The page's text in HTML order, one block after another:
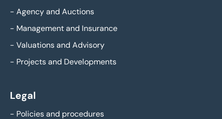
- Agency and Auctions
- Management and Insurance
- Valuations and Advisory
- Projects and Developments
Legal
- Policies and procedures